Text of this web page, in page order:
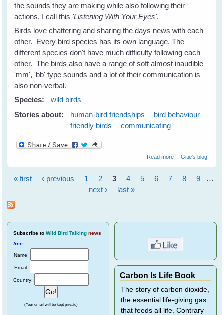
the sounds they are making while also following their
actions. I call this 'Listening With Your Eyes'.
Birds love chattering and sharing the days news with each
other. Every bird species has its own language. The
different species don't have much difficulty following each
other. The birds also have a range of soft almost inaudible
'mm', 'bb' type sounds and a lot of their communication is
also non-verbal.
Species:
wild birds
Stories about:
human-bird friendships
bird behaviour
friendly birds
communicating
Read moreabout Listen With
Gitie's blog
« first ‹ previous 1 2 3 4 5 6 7 8 9
…
next ›
last »
Subscribe to Wild Bird Talking news
free.
Name:
Email:
Country:
(Your email will be kept private)
Carbon Is Life Book
The story of carbon dioxide,
the essential life-giving gas
that feeds all life. Contrary